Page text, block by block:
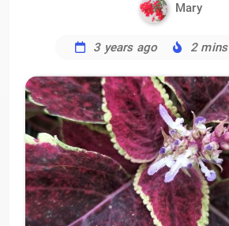
Mary
3 years ago 2 mins